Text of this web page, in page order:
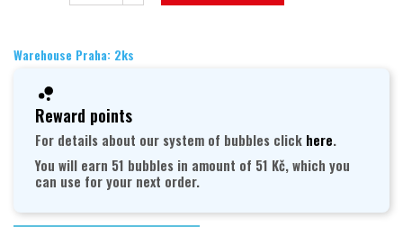
Warehouse Praha: 2ks
Reward points
For details about our system of bubbles click here.
You will earn 51 bubbles in amount of 51 Kč, which you
can use for your next order.